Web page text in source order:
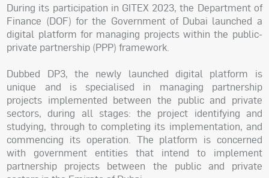
During its participation in GITEX 2023, the Department of
Finance (DOF) for the Government of Dubai launched a
digital platform for managing projects within the public-
private partnership (PPP) framework.
Dubbed DP3, the newly launched digital platform is
unique and is specialised in managing partnership
projects implemented between the public and private
sectors, during all stages: the project identifying and
studying, through to completing its implementation, and
commencing its operation. The platform is concerned
with government entities that intend to implement
partnership projects between the public and private